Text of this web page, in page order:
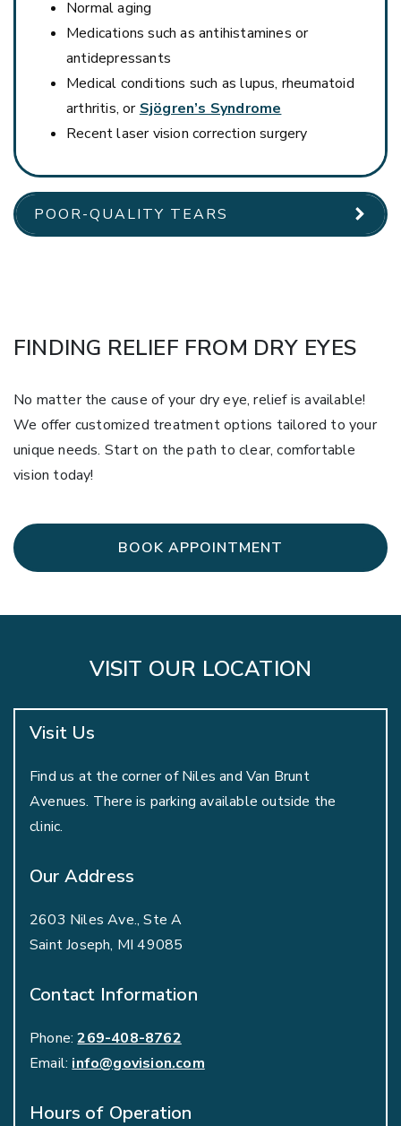
Normal aging
Medications such as antihistamines or
antidepressants
Medical conditions such as lupus, rheumatoid
arthritis, or Sjögren’s Syndrome
Recent laser vision correction surgery
POOR-QUALITY TEARS
FINDING RELIEF FROM DRY EYES
No matter the cause of your dry eye, relief is available!
We offer customized treatment options tailored to your
unique needs. Start on the path to clear, comfortable
vision today!
BOOK APPOINTMENT
VISIT OUR LOCATION
Visit Us
Find us at the corner of Niles and Van Brunt
Avenues. There is parking available outside the
clinic.
Our Address
2603 Niles Ave., Ste A
Saint Joseph, MI 49085
Contact Information
Phone:269-408-8762
Email: info@govision.com
Hours of Operation